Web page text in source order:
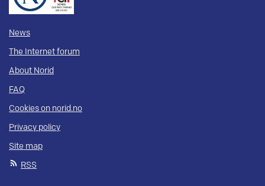
News
The Internet forum
About Norid
FAQ
Cookies on norid.no
Privacy policy
Site map
RSS